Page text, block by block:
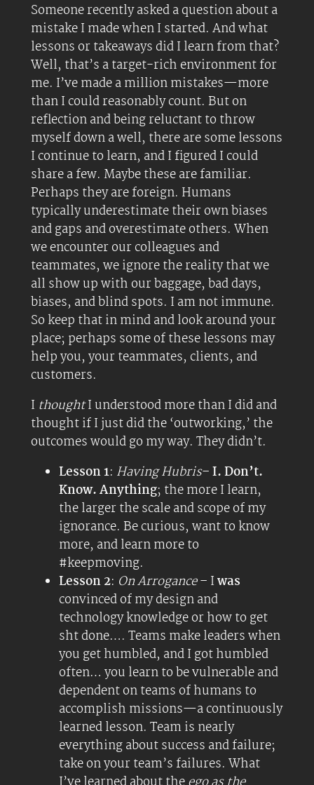
Someone recently asked a question about a
mistake I made when I started. And what
lessons or takeaways did I learn from that?
Well, that’s a target-rich environment for
me. I’ve made a million mistakes—more
than I could reasonably count. But on
reflection and being reluctant to throw
myself down a well, there are some lessons
I continue to learn, and I figured I could
share a few. Maybe these are familiar.
Perhaps they are foreign. Humans
typically underestimate their own biases
and gaps and overestimate others. When
we encounter our colleagues and
teammates, we ignore the reality that we
all show up with our baggage, bad days,
biases, and blind spots. I am not immune.
So keep that in mind and look around your
place; perhaps some of these lessons may
help you, your teammates, clients, and
customers.
I thoughtI understood more than I did and
thought if I just did the ‘outworking,’ the
outcomes would go my way. They didn’t.
Lesson 1: Having Hubris–I. Don’t.
Know. Anything; the more I learn,
the larger the scale and scope of my
ignorance. Be curious, want to know
more, and learn more to
#keepmoving.
Lesson 2: On Arrogance– Iwas
convinced of my design and
technology knowledge or how to get
sht done…. Teams make leaders when
you get humbled, and I got humbled
often… you learn to be vulnerable and
dependent on teams of humans to
accomplish missions—a continuously
learned lesson. Team is nearly
everything about success and failure;
take on your team’s failures. What